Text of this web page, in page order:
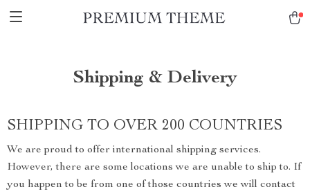
Shipping & Delivery
SHIPPING TO OVER 200 COUNTRIES
We are proud to offer international shipping services.
However, there are some locations we are unable to ship to. If
you happen to be from one of those countries we will contact